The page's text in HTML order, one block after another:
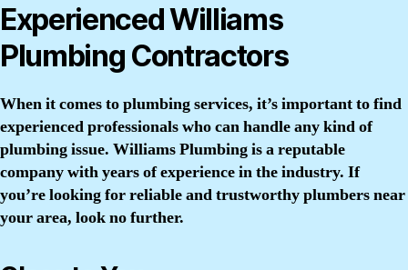
Experienced Williams
Plumbing Contractors
When it comes to plumbing services, it’s important to find
experienced professionals who can handle any kind of
plumbing issue. Williams Plumbing is a reputable
company with years of experience in the industry. If
you’re looking for reliable and trustworthy plumbers near
your area, look no further.